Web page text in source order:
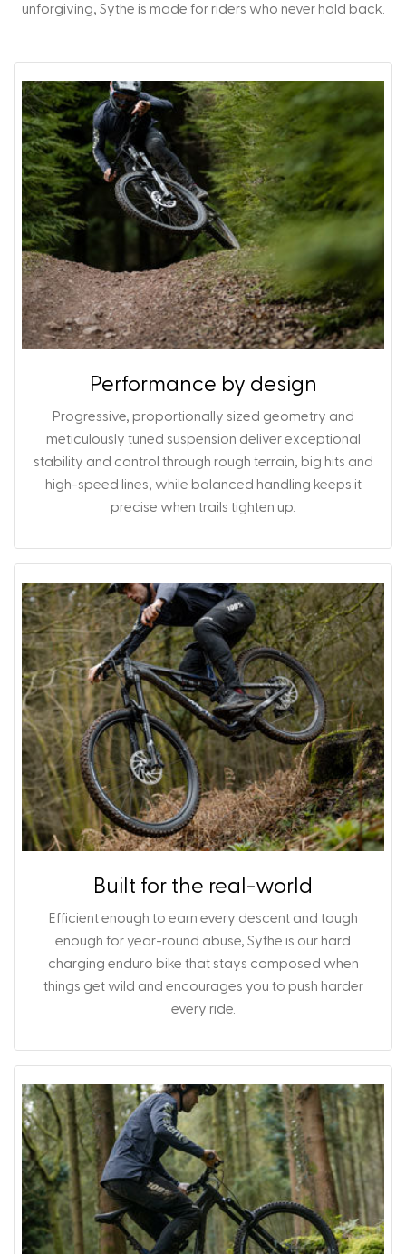
unforgiving, Sythe is made for riders who never hold back.
Performance by design
Progressive, proportionally sized geometry and
meticulously tuned suspension deliver exceptional
stability and control through rough terrain, big hits and
high-speed lines, while balanced handling keeps it
precise when trails tighten up.
Built for the real-world
Efficient enough to earn every descent and tough
enough for year-round abuse, Sythe is our hard
charging enduro bike that stays composed when
things get wild and encourages you to push harder
every ride.